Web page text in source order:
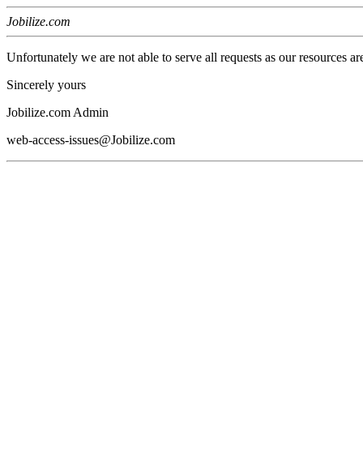
Jobilize.com
Unfortunately we are not able to serve all requests as our resources
Sincerely yours
Jobilize.com Admin
web-access-issues@Jobilize.com